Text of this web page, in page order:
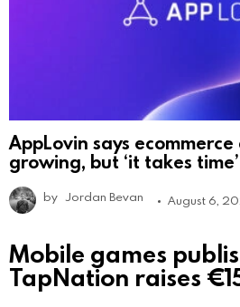
AppLovin says ecommerce
growing, but ‘it takes time’
by Jordan Bevan August 6,
Mobile games
TapNation raises